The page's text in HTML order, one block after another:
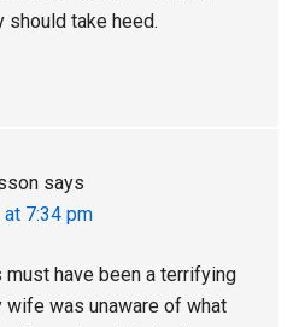
take heed.
says
7:34 pm
must have been a terrifying
wife was unaware of what